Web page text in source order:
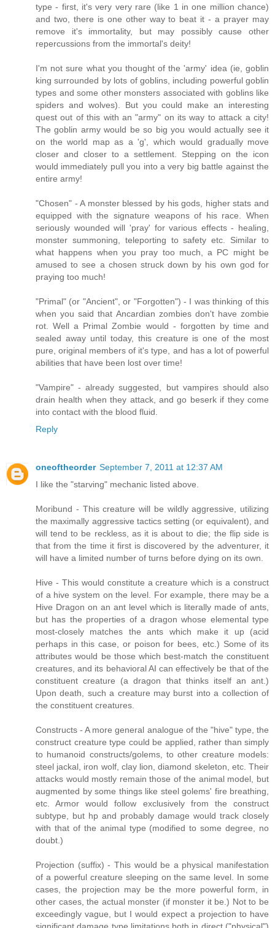
type - first, it's very very rare (like 1 in one million chance)
and two, there is one other way to beat it - a prayer may
remove it's immortality, but may possibly cause other
repercussions from the immortal's deity!
I'm not sure what you thought of the 'army' idea (ie, goblin
king surrounded by lots of goblins, including powerful goblin
types and some other monsters associated with goblins like
spiders and wolves). But you could make an interesting
quest out of this with an "army" on its way to attack a city!
The goblin army would be so big you would actually see it
on the world map as a 'g', which would gradually move
closer and closer to a settlement. Stepping on the icon
would immediately pull you into a very big battle against the
entire army!
"Chosen" - A monster blessed by his gods, higher stats and
equipped with the signature weapons of his race. When
seriously wounded will 'pray' for various effects - healing,
monster summoning, teleporting to safety etc. Similar to
what happens when you pray too much, a PC might be
amused to see a chosen struck down by his own god for
praying too much!
"Primal" (or "Ancient", or "Forgotten") - I was thinking of this
when you said that Ancardian zombies don't have zombie
rot. Well a Primal Zombie would - forgotten by time and
sealed away until today, this creature is one of the most
pure, original members of it's type, and has a lot of powerful
abilities that have been lost over time!
"Vampire" - already suggested, but vampires should also
drain health when they attack, and go beserk if they come
into contact with the blood fluid.
Reply
oneoftheorder September 7, 2011 at 12:37 AM
I like the "starving" mechanic listed above.
Moribund - This creature will be wildly aggressive, utilizing
the maximally aggressive tactics setting (or equivalent), and
will tend to be reckless, as it is about to die; the flip side is
that from the time it first is discovered by the adventurer, it
will have a limited number of turns before dying on its own.
Hive - This would constitute a creature which is a construct
of a hive system on the level. For example, there may be a
Hive Dragon on an ant level which is literally made of ants,
but has the properties of a dragon whose elemental type
most-closely matches the ants which make it up (acid
perhaps in this case, or poison for bees, etc.) Some of its
attributes would be those which best-match the constituent
creatures, and its behavioral AI can effectively be that of the
constituent creature (a dragon that thinks itself an ant.)
Upon death, such a creature may burst into a collection of
the constituent creatures.
Constructs - A more general analogue of the "hive" type, the
construct creature type could be applied, rather than simply
to humanoid constructs/golems, to other creature models:
steel jackal, iron wolf, clay lion, diamond skeleton, etc. Their
attacks would mostly remain those of the animal model, but
augmented by some things like steel golems' fire breathing,
etc. Armor would follow exclusively from the construct
subtype, but hp and probably damage would track closely
with that of the animal type (modified to some degree, no
doubt.)
Projection (suffix) - This would be a physical manifestation
of a powerful creature sleeping on the same level. In some
cases, the projection may be the more powerful form, in
other cases, the actual monster (if monster it be.) Not to be
exceedingly vague, but I would expect a projection to have